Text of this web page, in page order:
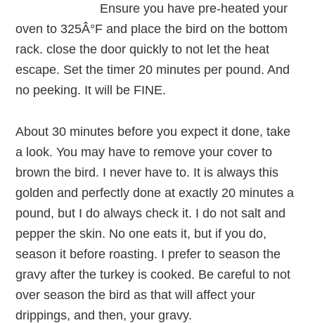
Ensure you have pre-heated your
oven to 325Â°F and place the bird on the bottom
rack. close the door quickly to not let the heat
escape. Set the timer 20 minutes per pound. And
no peeking. It will be FINE.
About 30 minutes before you expect it done, take
a look. You may have to remove your cover to
brown the bird. I never have to. It is always this
golden and perfectly done at exactly 20 minutes a
pound, but I do always check it. I do not salt and
pepper the skin. No one eats it, but if you do,
season it before roasting. I prefer to season the
gravy after the turkey is cooked. Be careful to not
over season the bird as that will affect your
drippings, and then, your gravy.